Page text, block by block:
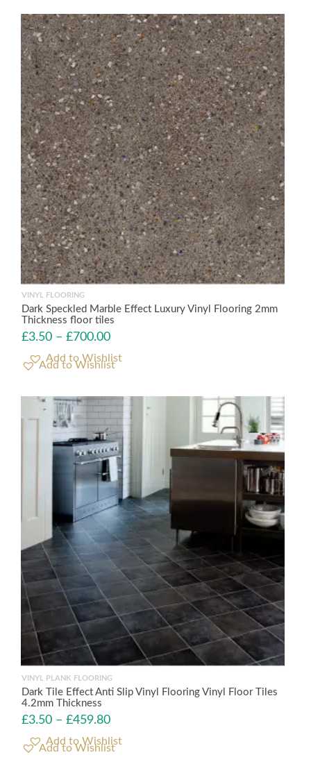
VINYL FLOORING
Dark Speckled Marble Effect Luxury Vinyl Flooring 2mm
Thickness floor tiles
£3.50 – £700.00
Add to Wishlist
VINYL PLANK FLOORING
Dark Tile Effect Anti Slip Vinyl Flooring Vinyl Floor Tiles
4.2mm Thickness
£3.50 – £459.80
Add to Wishlist